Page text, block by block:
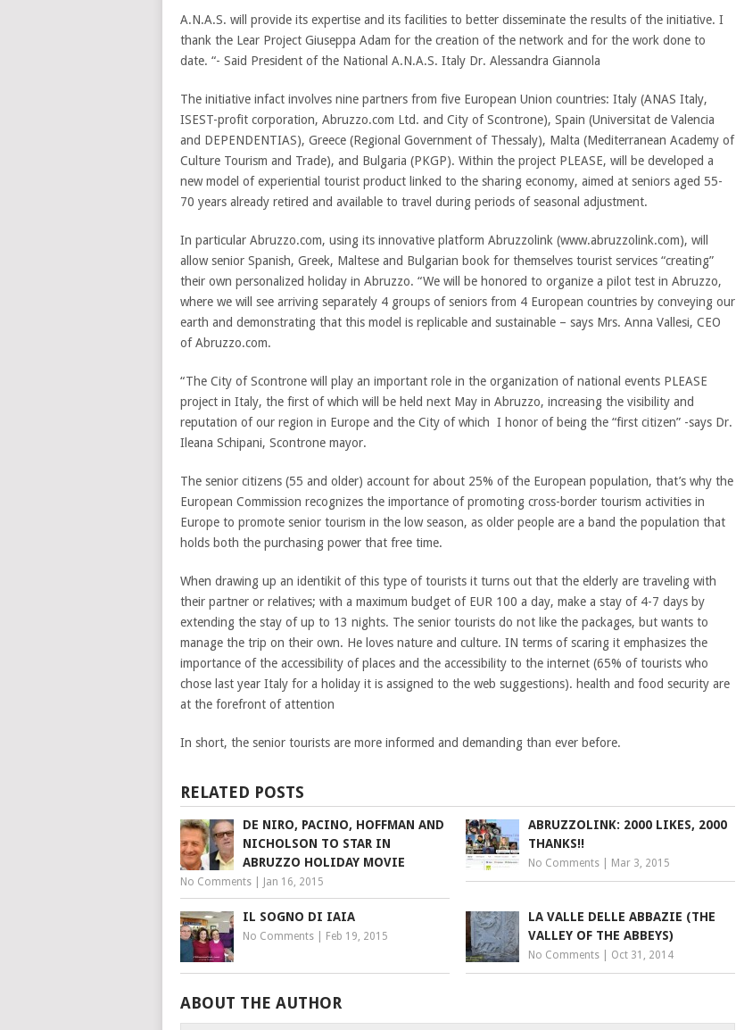
A.N.A.S. will provide its expertise and its facilities to better disseminate the results of the initiative. I
thank the Lear Project Giuseppa Adam for the creation of the network and for the work done to
date. “- Said President of the National A.N.A.S. Italy Dr. Alessandra Giannola
The initiative infact involves nine partners from five European Union countries: Italy (ANAS Italy,
ISEST-profit corporation, Abruzzo.com Ltd. and City of Scontrone), Spain (Universitat de Valencia
and DEPENDENTIAS), Greece (Regional Government of Thessaly), Malta (Mediterranean Academy of
Culture Tourism and Trade), and Bulgaria (PKGP). Within the project PLEASE, will be developed a
new model of experiential tourist product linked to the sharing economy, aimed at seniors aged 55-
70 years already retired and available to travel during periods of seasonal adjustment.
In particular Abruzzo.com, using its innovative platform Abruzzolink (www.abruzzolink.com), will
allow senior Spanish, Greek, Maltese and Bulgarian book for themselves tourist services “creating”
their own personalized holiday in Abruzzo. “We will be honored to organize a pilot test in Abruzzo,
where we will see arriving separately 4 groups of seniors from 4 European countries by conveying our
earth and demonstrating that this model is replicable and sustainable – says Mrs. Anna Vallesi, CEO
of Abruzzo.com.
“The City of Scontrone will play an important role in the organization of national events PLEASE
project in Italy, the first of which will be held next May in Abruzzo, increasing the visibility and
reputation of our region in Europe and the City of which I honor of being the “first citizen” -says Dr.
Ileana Schipani, Scontrone mayor.
The senior citizens (55 and older) account for about 25% of the European population, that’s why the
European Commission recognizes the importance of promoting cross-border tourism activities in
Europe to promote senior tourism in the low season, as older people are a band the population that
holds both the purchasing power that free time.
When drawing up an identikit of this type of tourists it turns out that the elderly are traveling with
their partner or relatives; with a maximum budget of EUR 100 a day, make a stay of 4-7 days by
extending the stay of up to 13 nights. The senior tourists do not like the packages, but wants to
manage the trip on their own. He loves nature and culture. IN terms of scaring it emphasizes the
importance of the accessibility of places and the accessibility to the internet (65% of tourists who
chose last year Italy for a holiday it is assigned to the web suggestions). health and food security are
at the forefront of attention
In short, the senior tourists are more informed and demanding than ever before.
RELATED POSTS
DE NIRO, PACINO, HOFFMAN AND
NICHOLSON TO STAR IN
ABRUZZO HOLIDAY MOVIE
No Comments Jan 16, 2015
ABRUZZOLINK: 2000 LIKES, 2000
THANKS!!
No Comments Mar 3, 2015
IL SOGNO DI IAIA
No Comments Feb 19, 2015
LA VALLE DELLE ABBAZIE (THE
VALLEY OF THE ABBEYS)
No Comments Oct 31, 2014
ABOUT THE AUTHOR